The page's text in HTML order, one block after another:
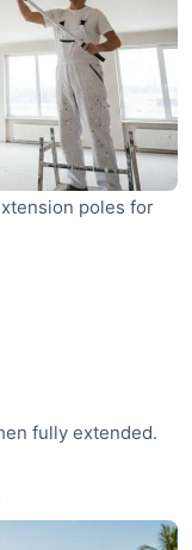
poles for
fully extended.